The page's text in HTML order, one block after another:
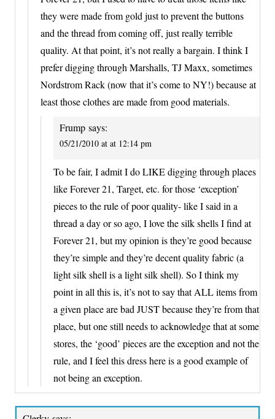
they were made from gold just to prevent the buttons
and the thread from coming off, just really terrible
quality. At that point, it’s not really a bargain. I think I
prefer digging through Marshalls, TJ Maxx, sometimes
Nordstrom Rack (now that it’s come to NY!) because at
least those clothes are made from good materials.
Frump says:
05/21/2010 at at 12:14 pm
To be fair, I admit I do LIKE digging through places
like Forever 21, Target, etc. for those ‘exception’
pieces to the rule of poor quality- like I said in a
thread a day or so ago, I love the silk shells I find at
Forever 21, but my opinion is they’re good because
they’re simple and they’re decent quality fabric (a
light silk shell is a light silk shell). So I think my
point in all this is, it’s not to say that ALL items from
a given place are bad JUST because they’re from that
place, but one still needs to acknowledge that at some
stores, the ‘good’ pieces are the exception and not the
rule, and I feel this dress here is a good example of
not being an exception.